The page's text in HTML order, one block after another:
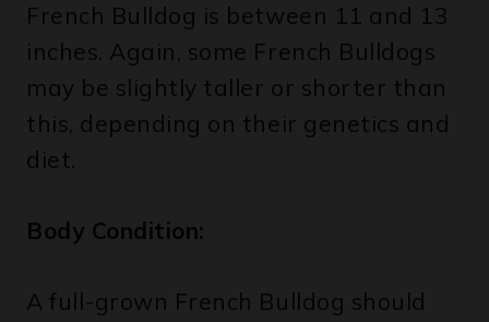
French Bulldog is between 11 and 13
inches. Again, some French Bulldogs
may be slightly taller or shorter than
this, depending on their genetics and
diet.
Body Condition:
A full-grown French Bulldog should